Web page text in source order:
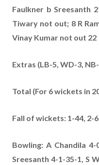
Faulkner b Sreesanth
Tiwary not out; 8 R
Vinay Kumar not out 22
Extras (LB-5, WD-3,
Total (For 6 wickets in
Fall of wickets: 1-44, 2-
Bowling: A Chandila 4-
Sreesanth 4-1-35-1, S